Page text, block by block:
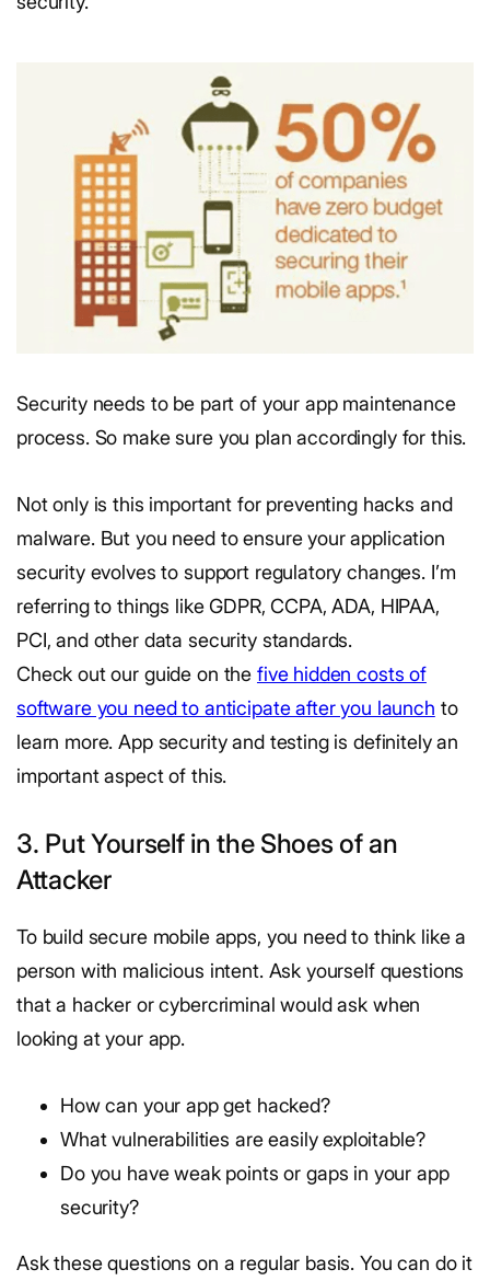
Security needs to be part of your app maintenance
process. So make sure you plan accordingly for this.
Not only is this important for preventing hacks and
malware. But you need to ensure your application
security evolves to support regulatory changes. I’m
referring to things like GDPR, CCPA, ADA, HIPAA,
PCI, and other data security standards.
Check out our guide on the five hidden costs of
software you need to anticipate after you launch to
learn more. App security and testing is definitely an
important aspect of this.
3. Put Yourself in the Shoes of an
Attacker
To build secure mobile apps, you need to think like a
person with malicious intent. Ask yourself questions
that a hacker or cybercriminal would ask when
looking at your app.
How can your app get hacked?
What vulnerabilities are easily exploitable?
Do you have weak points or gaps in your app
security?
Ask these questions on a regular basis. You can do it